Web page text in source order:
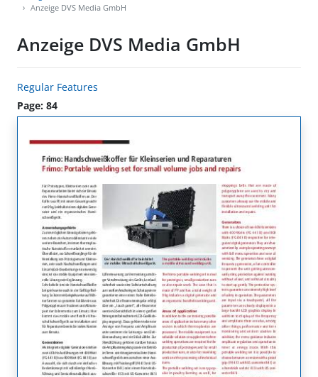
Anzeige DVS Media GmbH
Anzeige DVS Media GmbH
Regular Features
Page: 84